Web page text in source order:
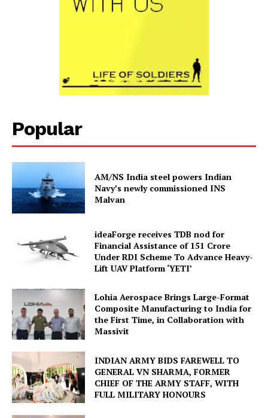
Popular
AM/NS India steel powers Indian
Navy’s newly commissioned INS
Malvan
ideaForge receives TDB nod for
Financial Assistance of ₹151 Crore
Under RDI Scheme To Advance Heavy-
Lift UAV Platform ‘YETI’
Lohia Aerospace Brings Large-Format
Composite Manufacturing to India for
the First Time, in Collaboration with
Massivit
INDIAN ARMY BIDS FAREWELL TO
GENERAL VN SHARMA, FORMER
CHIEF OF THE ARMY STAFF, WITH
FULL MILITARY HONOURS